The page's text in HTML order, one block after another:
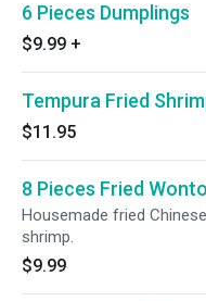
6 Pieces Dumplings
$9.99 +
Tempura Fried
$11.95
8 Pieces Fried
Housemade fried
shrimp.
$9.99